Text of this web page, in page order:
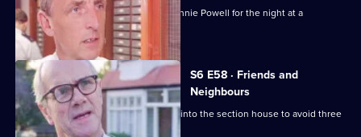
CID are tasked with guarding grass Lennie Powell for the night at a
safehouse.
S6 E58 · Friends and
Neighbours
Burnside decides Carver has to move into the section house to avoid three
misdemeanours.